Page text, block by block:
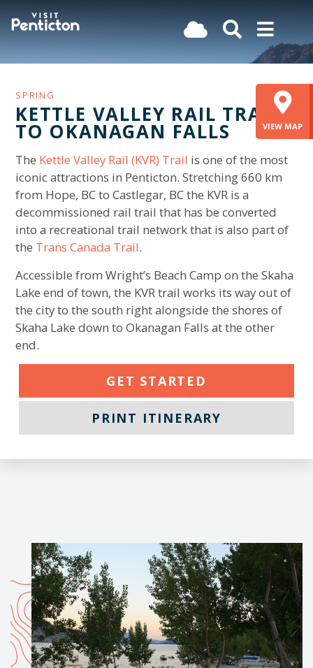
Skip
to
main
SPRING
KETTLE VALLEY RAIL TRAIL
TO OKANAGAN FALLS
The Kettle Valley Rail (KVR) Trail is one of the most
iconic attractions in Penticton. Stretching 660 km
from Hope, BC to Castlegar, BC the KVR is a
decommissioned rail trail that has be converted
into a recreational trail network that is also part of
the Trans Canada Trail.
Accessible from Wright’s Beach Camp on the Skaha
Lake end of town, the KVR trail works its way out of
the city to the south right alongside the shores of
Skaha Lake down to Okanagan Falls at the other
end.
GET STARTED
PRINT ITINERARY
VIEW MAP